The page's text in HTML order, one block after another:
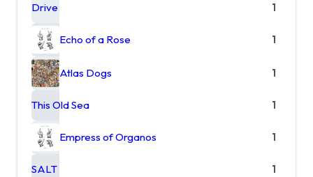
Drive 1
Echo of a Rose 1
Atlas Dogs 1
This Old Sea 1
Empress of Organos 1
SALT 1